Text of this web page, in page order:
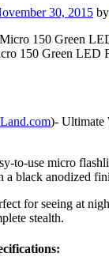
30, 2015 by
150 Green LED
)- Ultimate
to-use micro
a black anodized
for seeing at
stealth.